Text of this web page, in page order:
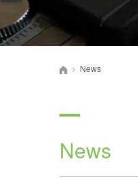
首页
> News
News